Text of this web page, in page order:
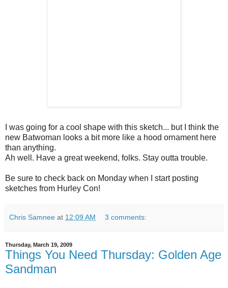
I was going for a cool shape with this sketch... but I think the
new Batwoman looks a bit more like a hood ornament here
than anything.
Ah well. Have a great weekend, folks. Stay outta trouble.
Be sure to check back on Monday when I start posting
sketches from Hurley Con!
Chris Samnee at 12:09 AM 3 comments:
Thursday, March 19, 2009
Things You Need Thursday: Golden Age
Sandman